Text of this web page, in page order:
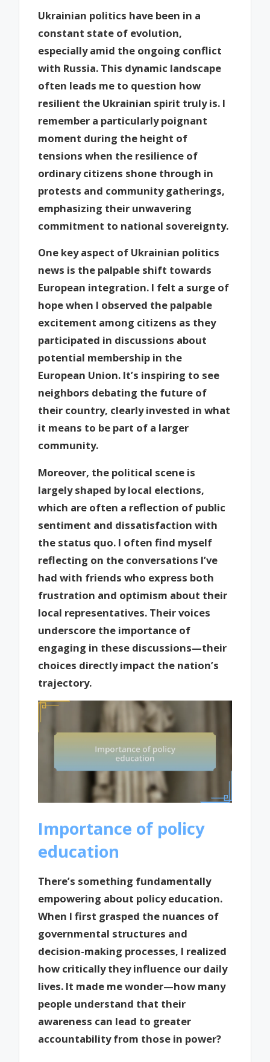
Ukrainian politics have been in a
constant state of evolution,
especially amid the ongoing conflict
with Russia. This dynamic landscape
often leads me to question how
resilient the Ukrainian spirit truly is. I
remember a particularly poignant
moment during the height of
tensions when the resilience of
ordinary citizens shone through in
protests and community gatherings,
emphasizing their unwavering
commitment to national sovereignty.
One key aspect of Ukrainian politics
news is the palpable shift towards
European integration. I felt a surge of
hope when I observed the palpable
excitement among citizens as they
participated in discussions about
potential membership in the
European Union. It’s inspiring to see
neighbors debating the future of
their country, clearly invested in what
it means to be part of a larger
community.
Moreover, the political scene is
largely shaped by local elections,
which are often a reflection of public
sentiment and dissatisfaction with
the status quo. I often find myself
reflecting on the conversations I’ve
had with friends who express both
frustration and optimism about their
local representatives. Their voices
underscore the importance of
engaging in these discussions—their
choices directly impact the nation’s
trajectory.
Importance of policy
education
There’s something fundamentally
empowering about policy education.
When I first grasped the nuances of
governmental structures and
decision-making processes, I realized
how critically they influence our daily
lives. It made me wonder—how many
people understand that their
awareness can lead to greater
accountability from those in power?